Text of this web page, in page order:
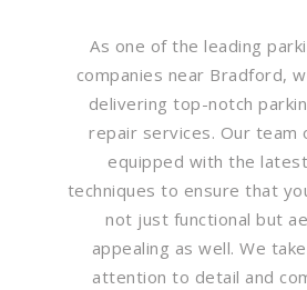
As one of the leading
companies near Bradford,
delivering top-notch
repair services. Our team
equipped with the
techniques to ensure that
not just functional but
appealing as well. We
attention to detail and